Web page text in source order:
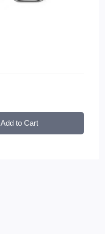
Add to Cart